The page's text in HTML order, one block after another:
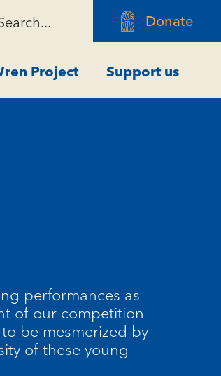
Donate
Project Support us
performances as
of our competition
be mesmerized by
of these young